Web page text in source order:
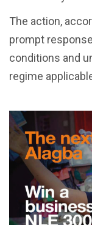
The action,
prompt
conditions and
regime